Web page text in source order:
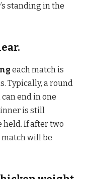
standing in the
each match is
Typically, a round
end in one
is still
held. If after two
will be